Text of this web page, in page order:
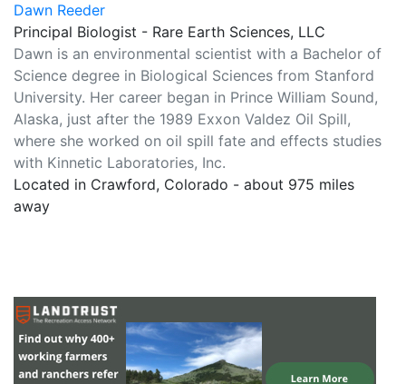
Dawn Reeder
Principal Biologist - Rare Earth Sciences, LLC
Dawn is an environmental scientist with a Bachelor of
Science degree in Biological Sciences from Stanford
University. Her career began in Prince William Sound,
Alaska, just after the 1989 Exxon Valdez Oil Spill,
where she worked on oil spill fate and effects studies
with Kinnetic Laboratories, Inc.
Located in Crawford, Colorado - about 975 miles
away